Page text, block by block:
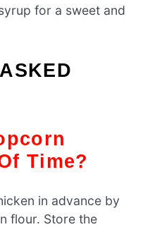
for a sweet and
Time?
in advance by
flour. Store the